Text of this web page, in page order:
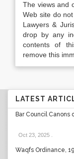
The views and
Web site do
Lawyers &
drop by any
contents of
remove this
LATEST
Bar Council
Oct 23, 2025
Waqfs Ordinance,